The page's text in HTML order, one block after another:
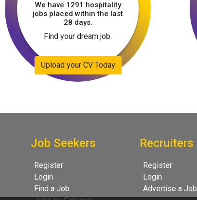
We have 1291 hospitality
jobs placed within the last
28 days.
Find your dream job.
Upload your CV Today
Job Seekers
Register
Login
Find a Job
Recruiters
Register
Login
Advertise a Job